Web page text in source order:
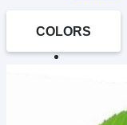
COLORS